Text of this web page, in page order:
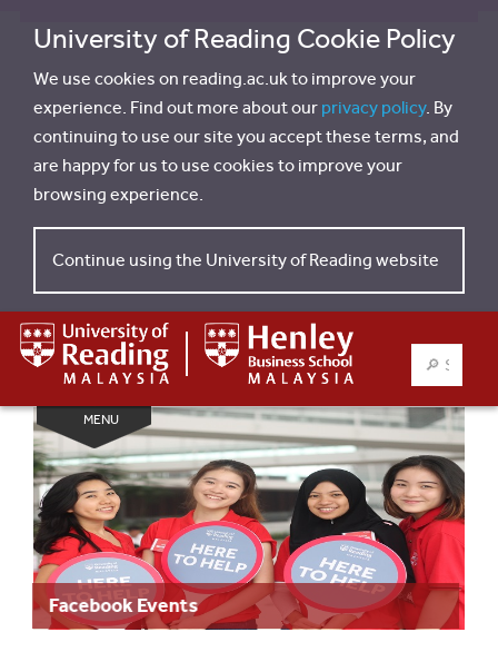
University of Reading Cookie Policy
We use cookies on reading.ac.uk to improve your
experience. Find out more about our privacy policy. By
continuing to use our site you accept these terms, and
are happy for us to use cookies to improve your
browsing experience.
Continue using the University of Reading website
SEARCH
Facebook Events